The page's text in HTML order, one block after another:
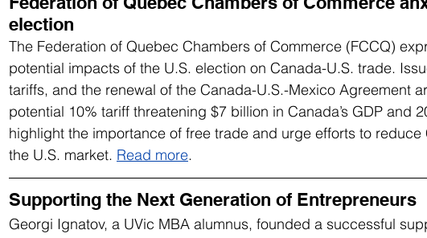
election
The Federation of Quebec Chambers of Commerce (FCCQ)
potential impacts of the U.S. election on Canada-U.S. trade.
tariffs, and the renewal of the Canada-U.S.-Mexico Agreement
potential 10% tariff threatening $7 billion in Canada’s GDP and
highlight the importance of free trade and urge efforts to reduce
the U.S. market. Read more.
Supporting the Next Generation of Entrepreneurs
Georgi Ignatov, a UVic MBA alumnus, founded a successful